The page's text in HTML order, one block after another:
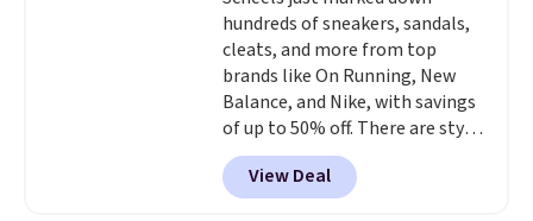
nuts, wheels, wrenches, and a
kid-friendly screwdriver, along
with a full-color guide featuring
42 projects ranging from
beginner to advanced. It's a
hands-on way to encourage
creativity while building STEM,
hundreds of sneakers, sandals,
cleats, and more from top
brands like On Running, New
Balance, and Nike, with savings
of up to 50% off. There are styles
for the whole family. New
Balance 471 Sneakers in Pink,
for instance. They're normally
View Deal